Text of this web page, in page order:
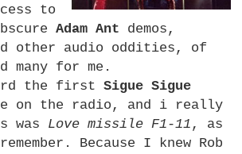
to
Adam Ant demos,
other audio oddities, of
many for me.
the firstSigue Sigue
on the radio, and i really
was Love missile F1-11 , as
Because I knew Rob